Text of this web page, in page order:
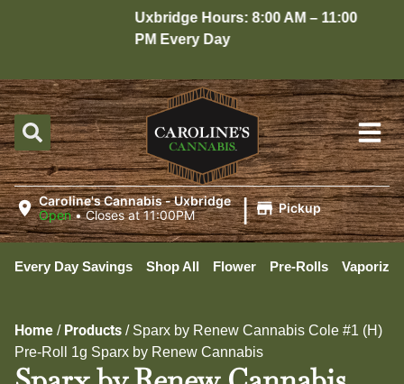
Uxbridge Hours: 8:00 AM – 11:00
PM Every Day
Caroline's Cannabis - Uxbridge
Open •Closes at 11:00PM | Pickup
Every Day Savings Shop All Flower Pre-Rolls
Home / Products / Sparx by Renew Cannabis Cole #1 (H)
Pre-Roll 1g Sparx by Renew Cannabis